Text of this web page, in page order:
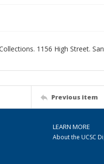
1156 High Street.
Previous item
LEARN MORE
About the UCSC